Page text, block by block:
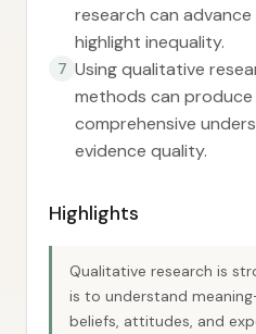
research can
highlight inequality.
7 Using qualitative
methods can produce
comprehensive
evidence quality.
Highlights
Qualitative research is
is to understand
beliefs, attitudes, and